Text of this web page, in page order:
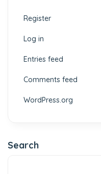
Register
Log in
Entries feed
Comments feed
WordPress.org
Search